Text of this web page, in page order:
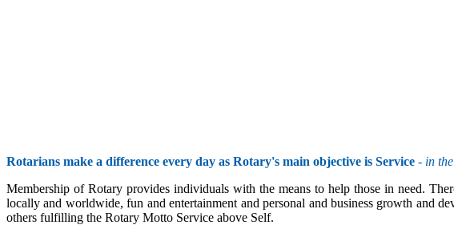
Rotarians make a difference every day as Rotary's main objective is Service - in
Membership of Rotary provides individuals with the means to help those in need.
locally and worldwide, fun and entertainment and personal and business growth and
others fulfilling the Rotary Motto Service above Self.